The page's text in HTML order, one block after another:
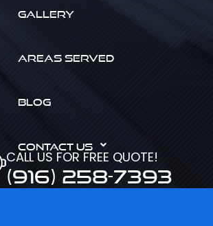
GALLERY
AREAS SERVED
BLOG
CONTACT US
CALL US FOR FREE QUOTE!
(916) 258-7393